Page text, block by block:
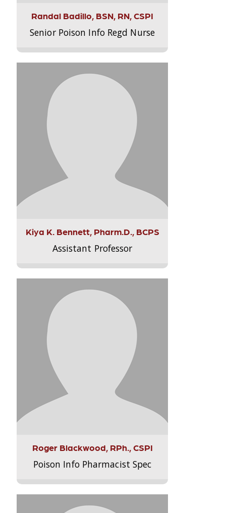
Randal Badillo, BSN, RN, CSPI
Senior Poison Info Regd Nurse
Kiya K. Bennett, Pharm.D., BCPS
Assistant Professor
Roger Blackwood, RPh., CSPI
Poison Info Pharmacist Spec